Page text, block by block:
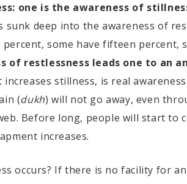
one is the awareness of
sunk deep into the awareness of
some have fifteen
of restlessness leads one to an
stillness, is real
(dukh) will not go away, even
Before long, people will start to
increases.
occurs? If there is no facility for